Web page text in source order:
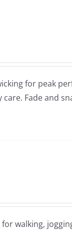
for peak
Fade and
walking,